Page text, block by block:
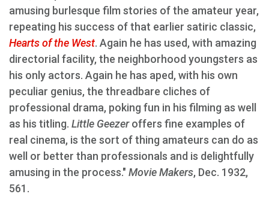
amusing burlesque film stories of the amateur year,
repeating his success of that earlier satiric classic,
Hearts of the West. Again he has used, with amazing
directorial facility, the neighborhood youngsters as
his only actors. Again he has aped, with his own
peculiar genius, the threadbare cliches of
professional drama, poking fun in his filming as well
as his titling. Little Geezeroffers fine examples of
real cinema, is the sort of thing amateurs can do as
well or better than professionals and is delightfully
amusing in the process." Movie Makers, Dec. 1932,
561.